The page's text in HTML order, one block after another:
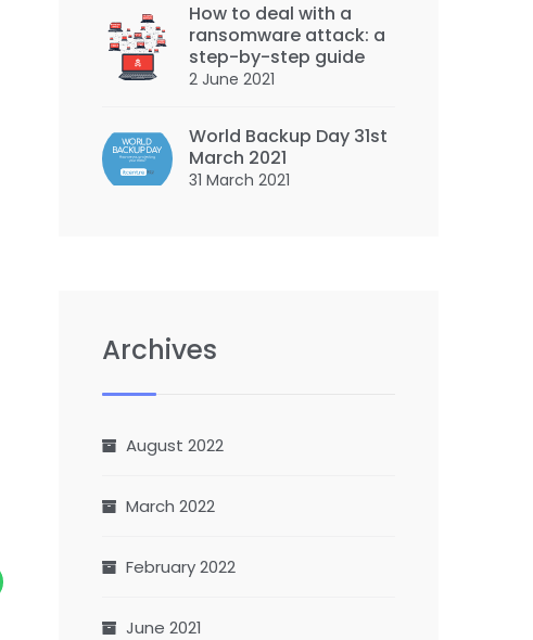
How to deal with a
ransomware attack: a
step-by-step guide
2 June 2021
World Backup Day 31st
March 2021
31 March 2021
Archives
August 2022
March 2022
February 2022
June 2021